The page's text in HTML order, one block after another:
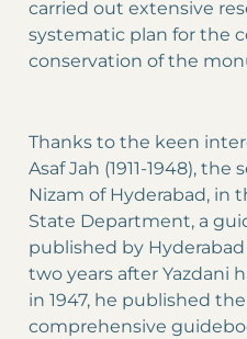
carried out extensive
systematic plan for the
conservation of the
Thanks to the keen
Asaf Jah (1911-1948),
Nizam of Hyderabad, in
State Department, a
published by Hyderabad
two years after Yazdani
in 1947, he published
comprehensive